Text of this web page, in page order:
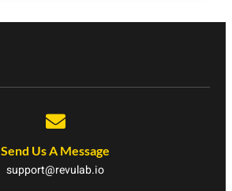
Send Us A Message
support@revulab.io